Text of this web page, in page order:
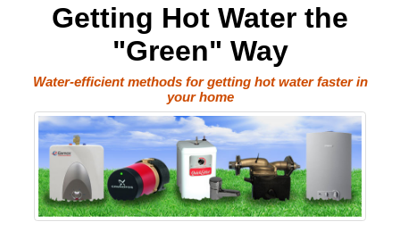
Getting Hot Water the
"Green" Way
Water-efficient methods for getting hot water faster in
your home